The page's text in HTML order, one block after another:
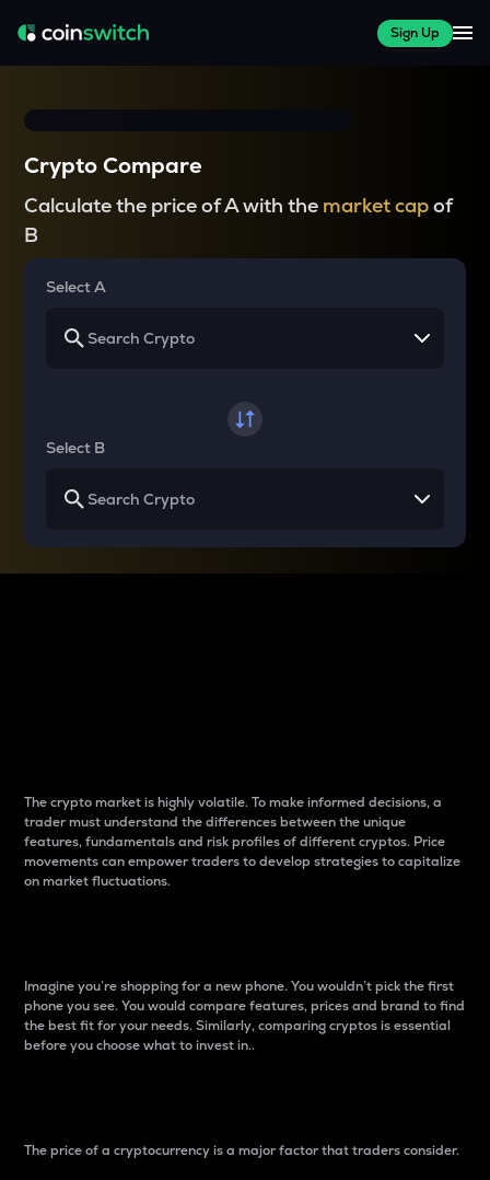
Sign Up
Crypto Compare
Calculate the price of A with the market capof
B
Select A
Select B
The crypto market is highly volatile. To make informed decisions, a
trader must understand the differences between the unique
features, fundamentals and risk profiles of different cryptos. Price
movements can empower traders to develop strategies to capitalize
on market fluctuations.
Imagine you’re shopping for a new phone. You wouldn’t pick the first
phone you see. You would compare features, prices and brand to find
the best fit for your needs. Similarly, comparing cryptos is essential
before you choose what to invest in..
The price of a cryptocurrency is a major factor that traders consider.